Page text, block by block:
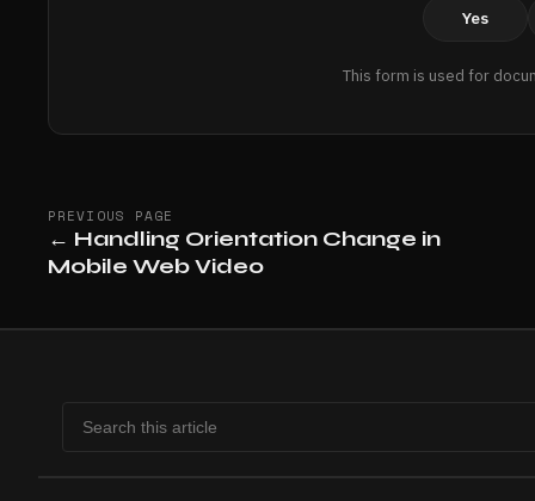
Yes
This form is used for
PREVIOUS PAGE
← Handling Orientation Change in
Mobile Web Video